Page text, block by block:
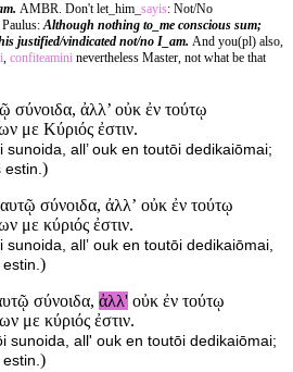
AMBR. Don't let_him_ sayis: Not/No
Paulus:Although nothing to_me conscious sum;
justified/vindicated not/no I_am. And you(pl) also,
, confiteamini nevertheless Master, not what be that
σύνοιδα, ἀλλ’ οὐκ ἐν τούτῳ
με Κύριός ἐστιν.
all’ ouk en toutōi dedikaiōmai;
estin.)
σύνοιδα, ἀλλʼ οὐκ ἐν τούτῳ
με κύριός ἐστιν.
allʼ ouk en toutōi dedikaiōmai,
)
σύνοιδα, ἀλλ' οὐκ ἐν τούτῳ
με κύριός ἐστιν.
sunoida, all' ouk en toutōi dedikaiōmai;
)